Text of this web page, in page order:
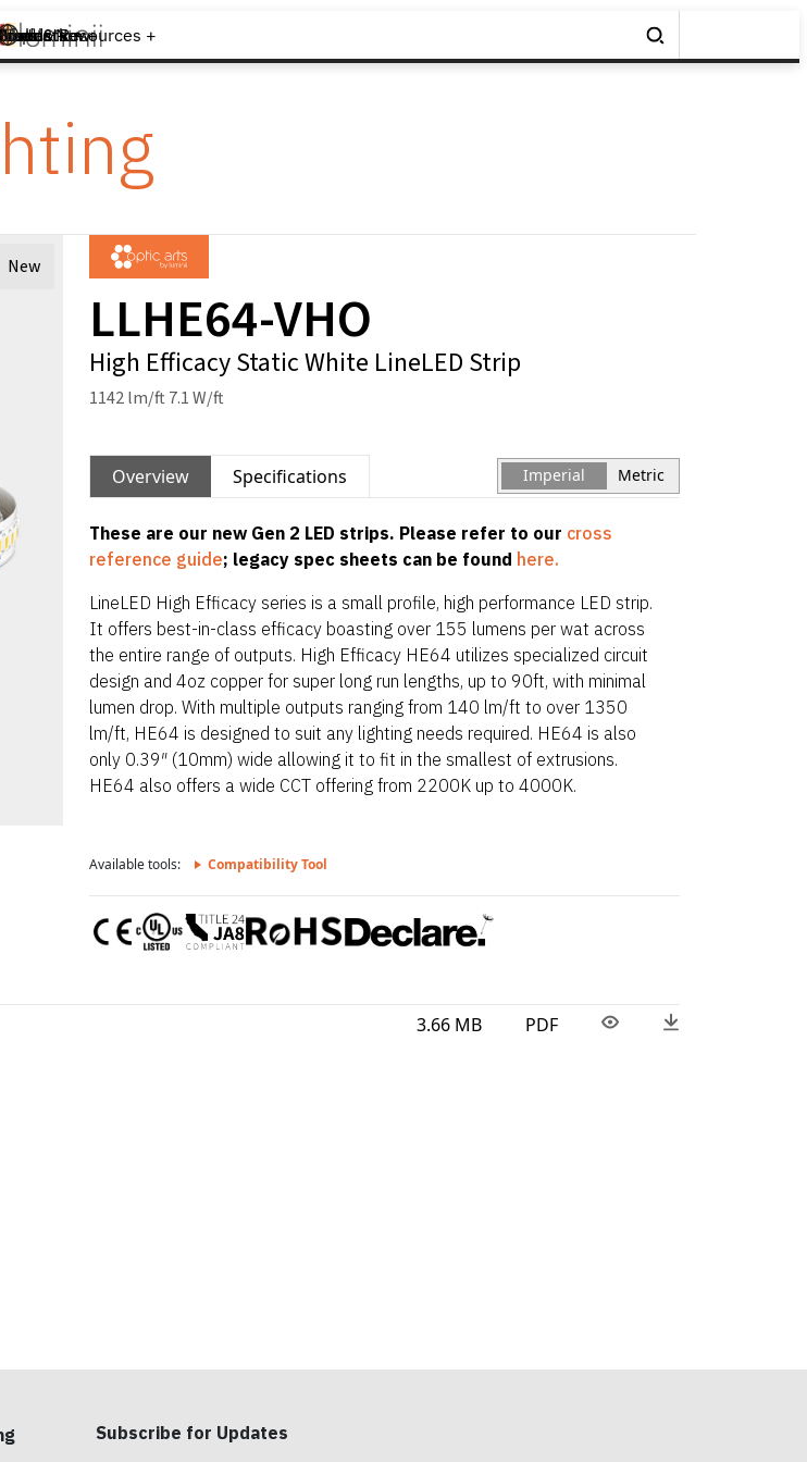
+ +
New+
& Resources +
New
LLHE64-VHO
High Efficacy Static White LineLED Strip
1142 lm/ft 7.1 W/ft
Overview Specifications Imperial Metric
These are our new Gen 2 LED strips. Please refer to our cross
reference guide; legacy spec sheets can be found here.
LineLED High Efficacy series is a small profile, high performance LED strip.
It offers best-in-class efficacy boasting over 155 lumens per wat across
the entire range of outputs. High Efficacy HE64 utilizes specialized circuit
design and 4oz copper for super long run lengths, up to 90ft, with minimal
lumen drop. With multiple outputs ranging from 140 lm/ft to over 1350
lm/ft, HE64 is designed to suit any lighting needs required. HE64 is also
only 0.39″ (10mm) wide allowing it to fit in the smallest of extrusions.
HE64 also offers a wide CCT offering from 2200K up to 4000K.
Available tools: Compatibility Tool
3.66 MB PDF
Subscribe for Updates